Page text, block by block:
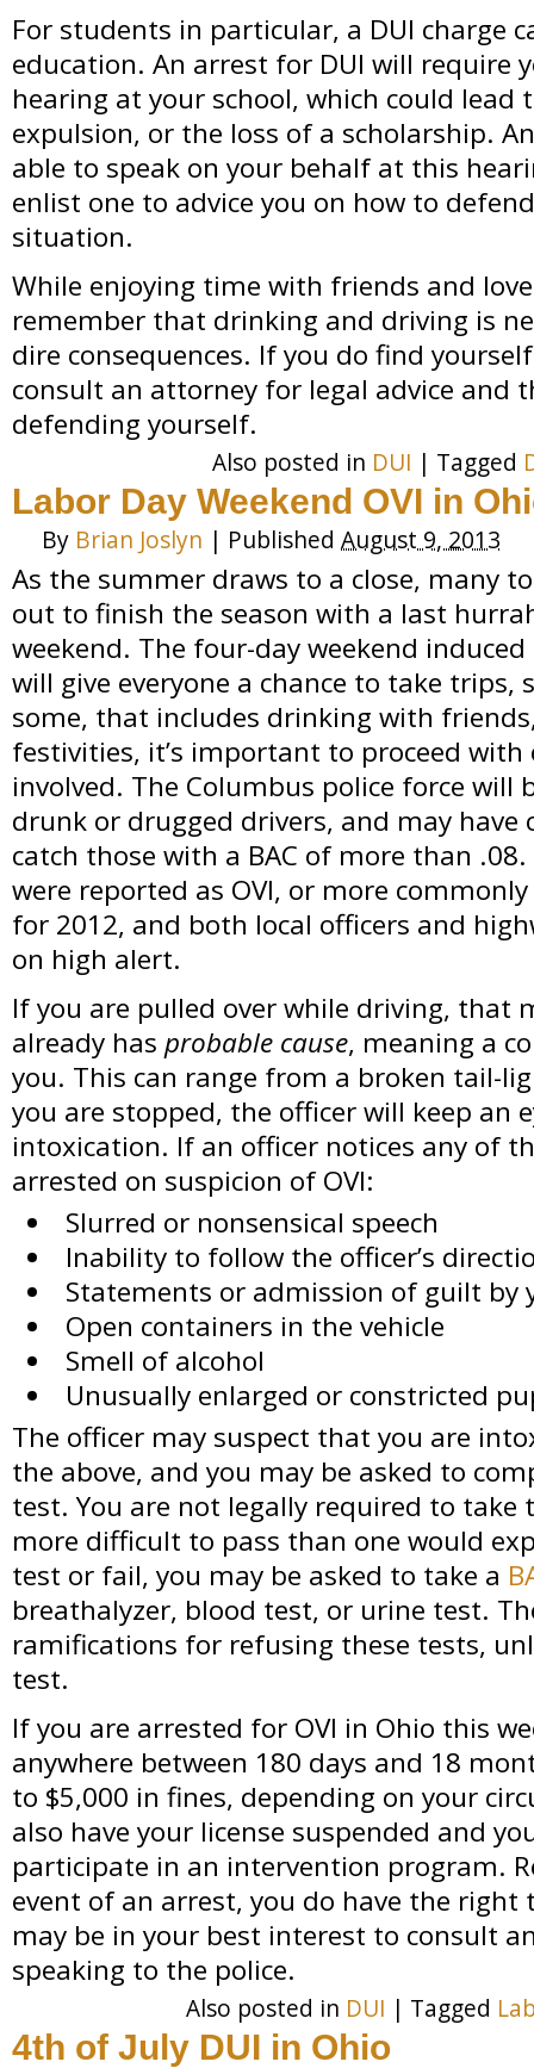
For students in particular, a DUI charge
education. An arrest for DUI will require
hearing at your school, which could lead
expulsion, or the loss of a scholarship.
able to speak on your behalf at this
enlist one to advice you on how to
situation.
While enjoying time with friends and
remember that drinking and driving is
dire consequences. If you do find
consult an attorney for legal advice and
defending yourself.
Also posted in DUI | Tagged
Labor Day Weekend OVI in
By Brian Joslyn | Published August 9, 2013
As the summer draws to a close, many
out to finish the season with a last
weekend. The four-day weekend
will give everyone a chance to take trips,
some, that includes drinking with
festivities, it’s important to proceed with
involved. The Columbus police force will
drunk or drugged drivers, and may have
catch those with a BAC of more than
were reported as OVI, or more
for 2012, and both local officers and
on high alert.
If you are pulled over while driving, that
already has probable cause, meaning a
you. This can range from a broken tail-
you are stopped, the officer will keep an
intoxication. If an officer notices any of
arrested on suspicion of OVI:
Slurred or nonsensical speech
Inability to follow the officer’s
Statements or admission of guilt by
Open containers in the vehicle
Smell of alcohol
Unusually enlarged or constricted
The officer may suspect that you are
the above, and you may be asked to
test. You are not legally required to take
more difficult to pass than one would
test or fail, you may be asked to take a
breathalyzer, blood test, or urine test.
ramifications for refusing these tests,
test.
If you are arrested for OVI in Ohio this
anywhere between 180 days and 18
to $5,000 in fines, depending on your
also have your license suspended and
participate in an intervention program.
event of an arrest, you do have the
may be in your best interest to consult
speaking to the police.
Also posted in DUI | Tagged
4th of July DUI in Ohio